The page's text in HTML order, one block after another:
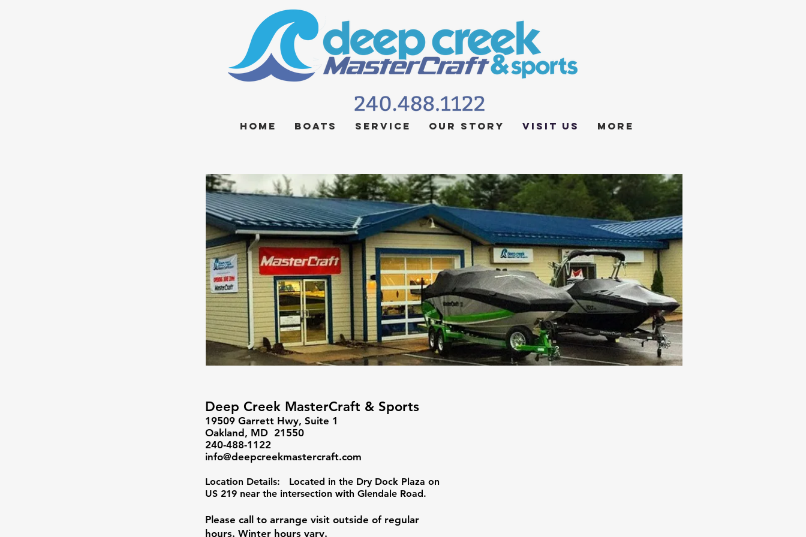
Home Boats Service Our Story Visit Us More
visit us
Deep Creek MasterCraft & Sports
19509 Garrett Hwy, Suite 1
Oakland, MD 21550
240-488-1122
info@deepcreekmastercraft.com
Location Details: Located in the Dry Dock Plaza on
US 219 near the intersection with Glendale Road.
Please call to arrange visit outside of regular
hours. Winter hours vary.